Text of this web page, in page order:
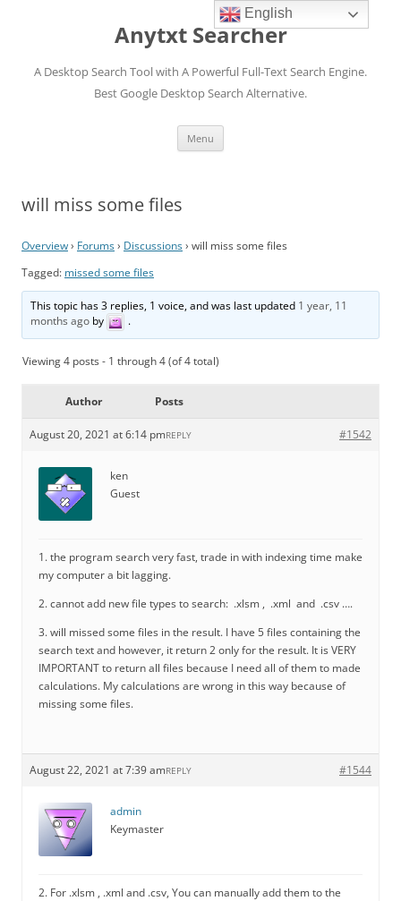
Anytxt Searcher
A Desktop Search Tool with A Powerful Full-Text Search Engine.
Best Google Desktop Search Alternative.
Menu
will miss some files
Overview› Forums› Discussions› will miss some files
Tagged: missed some files
This topic has 3 replies, 1 voice, and was last updated 1 year, 11
months ago by .
Viewing 4 posts - 1 through 4 (of 4 total)
Author Posts
August 20, 2021 at 6:14 pm #1542
REPLY
ken
Guest
1. the program search very fast, trade in with indexing time make
my computer a bit lagging.
2. cannot add new file types to search: .xlsm , .xml and .csv ….
3. will missed some files in the result. I have 5 files containing the
search text and however, it return 2 only for the result. It is VERY
IMPORTANT to return all files because I need all of them to made
calculations. My calculations are wrong in this way because of
missing some files.
August 22, 2021 at 7:39 am #1544
REPLY
admin
Keymaster
2. For .xlsm , .xml and .csv, You can manually add them to the
English